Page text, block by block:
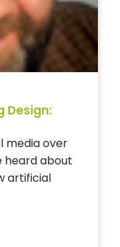
Design:
media over
heard about
artificial